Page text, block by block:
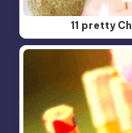
11 pretty